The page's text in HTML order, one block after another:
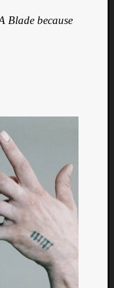
Blade because